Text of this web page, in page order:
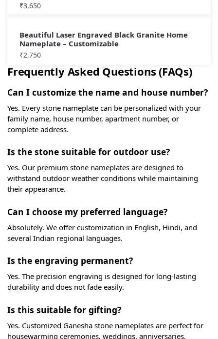
Black Granite Lazer Engraved Home Nameplate